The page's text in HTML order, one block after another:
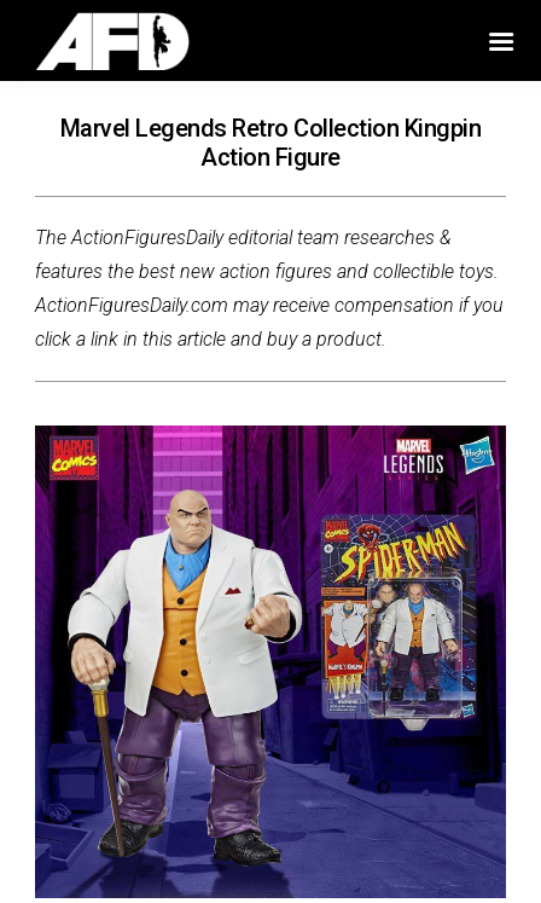
Marvel Legends Retro Collection Kingpin
Action Figure
The ActionFiguresDaily editorial team researches &
features the best new action figures and collectible toys.
ActionFiguresDaily.com may receive compensation if you
click a link in this article and buy a product.